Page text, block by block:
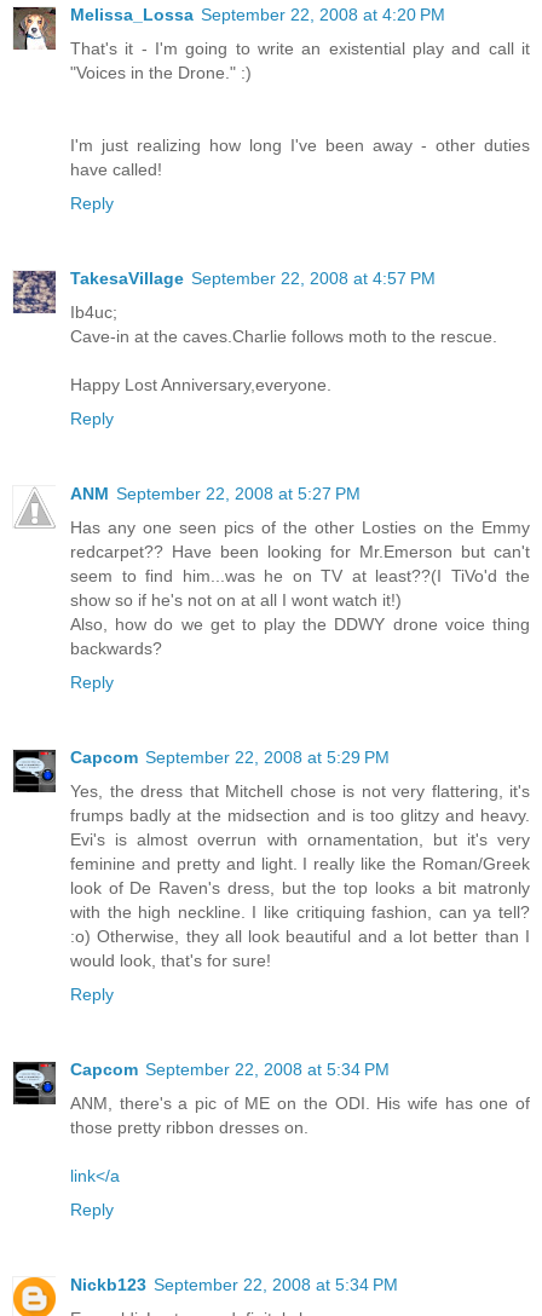
Melissa_Lossa September 22, 2008 at 4:20 PM
That's it - I'm going to write an existential play and call it
"Voices in the Drone." :)
I'm just realizing how long I've been away - other duties
have called!
Reply
TakesaVillage September 22, 2008 at 4:57 PM
Ib4uc;
Cave-in at the caves.Charlie follows moth to the rescue.
Happy Lost Anniversary,everyone.
Reply
ANM September 22, 2008 at 5:27 PM
Has any one seen pics of the other Losties on the Emmy
redcarpet?? Have been looking for Mr.Emerson but can't
seem to find him...was he on TV at least??(I TiVo'd the
show so if he's not on at all I wont watch it!)
Also, how do we get to play the DDWY drone voice thing
backwards?
Reply
Capcom September 22, 2008 at 5:29 PM
Yes, the dress that Mitchell chose is not very flattering, it's
frumps badly at the midsection and is too glitzy and heavy.
Evi's is almost overrun with ornamentation, but it's very
feminine and pretty and light. I really like the Roman/Greek
look of De Raven's dress, but the top looks a bit matronly
with the high neckline. I like critiquing fashion, can ya tell?
:o) Otherwise, they all look beautiful and a lot better than I
would look, that's for sure!
Reply
Capcom September 22, 2008 at 5:34 PM
ANM, there's a pic of ME on the ODI. His wife has one of
those pretty ribbon dresses on.
link</a
Reply
Nickb123 September 22, 2008 at 5:34 PM